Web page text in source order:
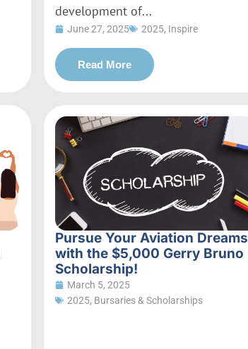
development of...
June 27, 2025 2025, Inspire
Read More
Pursue Your Aviation Dreams
with the $5,000 Gerry Bruno
Scholarship!
March 5, 2025
2025, Bursaries & Scholarships